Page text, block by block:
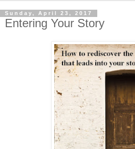
Sunday, April 23, 2017
Entering Your Story